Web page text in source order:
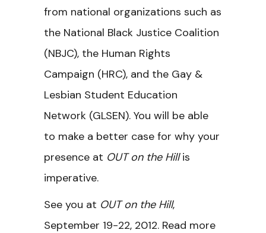
from national organizations such as
the National Black Justice Coalition
(NBJC), the Human Rights
Campaign (HRC), and the Gay &
Lesbian Student Education
Network (GLSEN). You will be able
to make a better case for why your
presence at OUT on the Hillis
imperative.
See you at OUT on the Hill,
September 19-22, 2012. Read more